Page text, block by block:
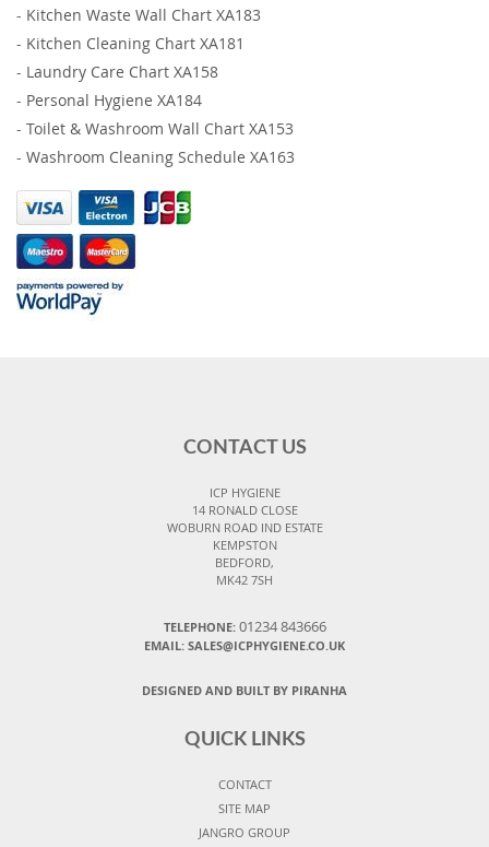
- Kitchen Waste Wall Chart XA183
- Kitchen Cleaning Chart XA181
- Laundry Care Chart XA158
- Personal Hygiene XA184
- Toilet & Washroom Wall Chart XA153
- Washroom Cleaning Schedule XA163
CONTACT US
ICP HYGIENE
14 RONALD CLOSE
WOBURN ROAD IND ESTATE
KEMPSTON
BEDFORD,
MK42 7SH
TELEPHONE: 01234 843666
EMAIL: SALES@ICPHYGIENE.CO.UK
DESIGNED AND BUILT BY PIRANHA
QUICK LINKS
CONTACT
SITE MAP
JANGRO GROUP